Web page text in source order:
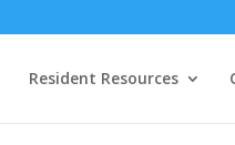
Resident Resources